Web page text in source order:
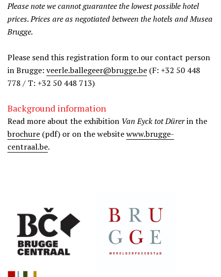
Please note we cannot guarantee the lowest possible hotel
prices. Prices are as negotiated between the hotels and Musea
Brugge.
Please send this registration form to our contact person
in Brugge: veerle.ballegeer@brugge.be (F: +32 50 448
778 / T: +32 50 448 713)
Background information
Read more about the exhibition Van Eyck tot Dürerin the
brochure (pdf) or on the websitewww.brugge-
centraal.be.